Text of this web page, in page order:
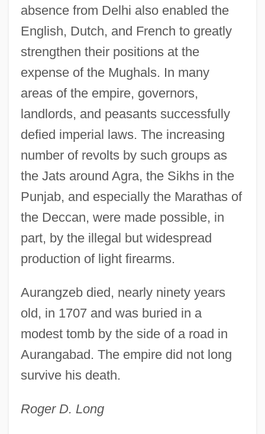
absence from Delhi also enabled the
English, Dutch, and French to greatly
strengthen their positions at the
expense of the Mughals. In many
areas of the empire, governors,
landlords, and peasants successfully
defied imperial laws. The increasing
number of revolts by such groups as
the Jats around Agra, the Sikhs in the
Punjab, and especially the Marathas of
the Deccan, were made possible, in
part, by the illegal but widespread
production of light firearms.
Aurangzeb died, nearly ninety years
old, in 1707 and was buried in a
modest tomb by the side of a road in
Aurangabad. The empire did not long
survive his death.
Roger D. Long